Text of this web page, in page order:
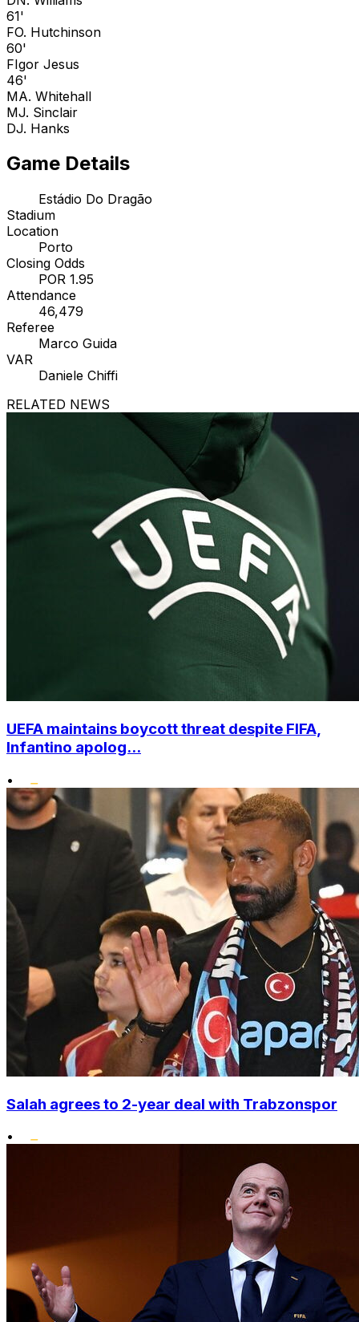
61'
FO. Hutchinson
60'
FIgor Jesus
46'
MA. Whitehall
MJ. Sinclair
DJ. Hanks
Game Details
Estádio Do Dragão
Stadium
Location
Porto
Closing Odds
POR 1.95
Attendance
46,479
Referee
Marco Guida
VAR
Daniele Chiffi
RELATED NEWS
UEFA maintains boycott threat despite FIFA,
Infantino apolog...
•
Salah agrees to 2-year deal with Trabzonspor
•